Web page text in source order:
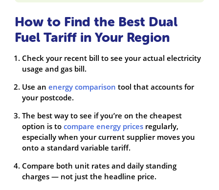
How to Find the Best Dual
Fuel Tariff in Your Region
Check your recent bill to see your actual electricity
usage and gas bill.
Use an energy comparison tool that accounts for
your postcode.
The best way to see if you’re on the cheapest
option is to compare energy prices regularly,
especially when your current supplier moves you
onto a standard variable tariff.
Compare both unit rates and daily standing
charges — not just the headline price.